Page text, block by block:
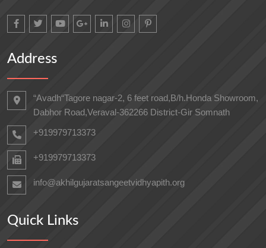
Address
“Avadh“Tagore nagar-2, 6 feet road,B/h.Honda Showroom,
Dabhor Road,Veraval-362266 District-Gir Somnath
+919979713373
+919979713373
info@akhilgujaratsangeetvidhyapith.org
Quick Links